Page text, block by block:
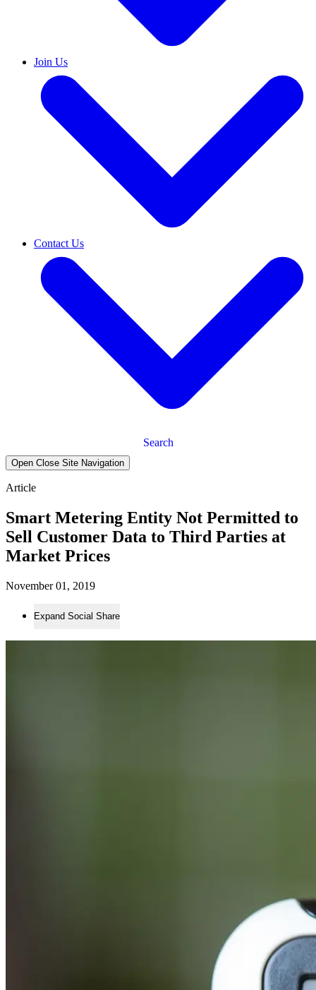
Join Us
Contact Us
Search
Open Close Site Navigation
Article
Smart Metering Entity Not Permitted to
Sell Customer Data to Third Parties at
Market Prices
November 01, 2019
Expand Social Share